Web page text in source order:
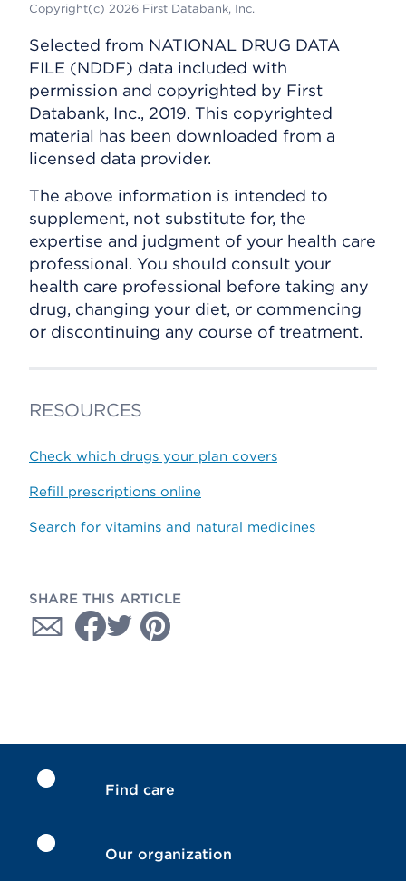
Copyright(c) 2026 First Databank, Inc.
Selected from NATIONAL DRUG DATA
FILE (NDDF) data included with
permission and copyrighted by First
Databank, Inc., 2019. This copyrighted
material has been downloaded from a
licensed data provider.
The above information is intended to
supplement, not substitute for, the
expertise and judgment of your health care
professional. You should consult your
health care professional before taking any
drug, changing your diet, or commencing
or discontinuing any course of treatment.
RESOURCES
Check which drugs your plan covers
Refill prescriptions online
Search for vitamins and natural medicines
SHARE THIS ARTICLE
Find care
Our organization